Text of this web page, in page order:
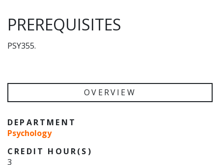
PREREQUISITES
PSY355.
OVERVIEW
DEPARTMENT
Psychology
CREDIT HOUR(S)
3